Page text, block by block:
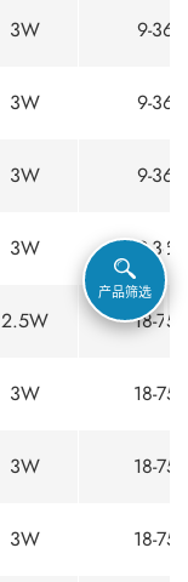
3W 9-36
3W 9-36
3W 9-36
3W 9-36
2.5W 18-75
3W 18-75
3W 18-75
3W 18-75
产品筛选